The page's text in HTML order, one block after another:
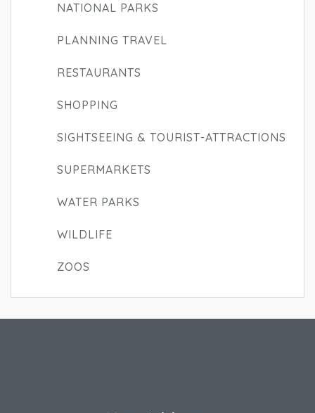
NATIONAL PARKS
PLANNING TRAVEL
RESTAURANTS
SHOPPING
SIGHTSEEING & TOURIST-ATTRACTIONS
SUPERMARKETS
WATER PARKS
WILDLIFE
ZOOS